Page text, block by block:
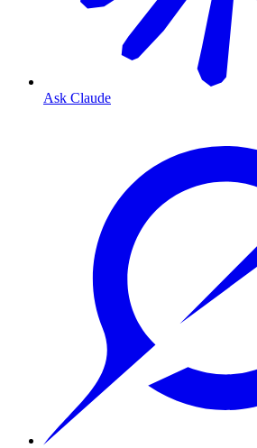
Ask Claude